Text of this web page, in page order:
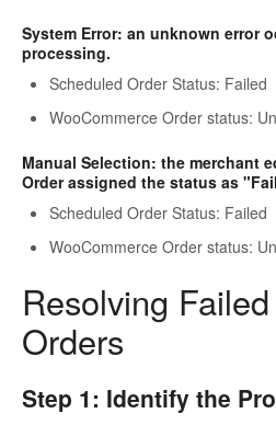
System Error: an unknown error
processing.
Scheduled Order Status: Failed
WooCommerce Order status:
Manual Selection: the merchant
Order assigned the status as
Scheduled Order Status: Failed
WooCommerce Order status:
Resolving
Orders
Step 1: Identify the